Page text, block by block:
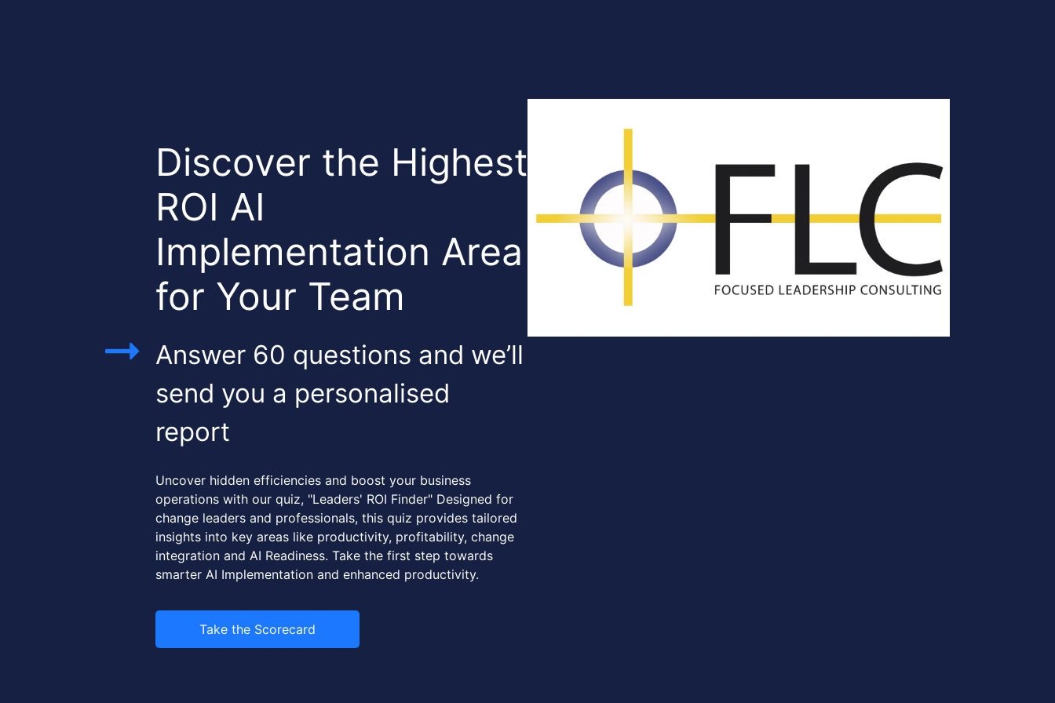
Discover the Highest
ROI AI
Implementation Area
for Your Team
Answer 60 questions and we’ll
send you a personalised
report
Uncover hidden efficiencies and boost your business
operations with our quiz, "Leaders' ROI Finder" Designed for
change leaders and professionals, this quiz provides tailored
insights into key areas like productivity, profitability, change
integration and AI Readiness. Take the first step towards
smarter AI Implementation and enhanced productivity.
Take the Scorecard